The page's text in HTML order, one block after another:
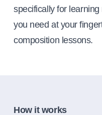
specifically for
you need at your
composition lessons.
How it works